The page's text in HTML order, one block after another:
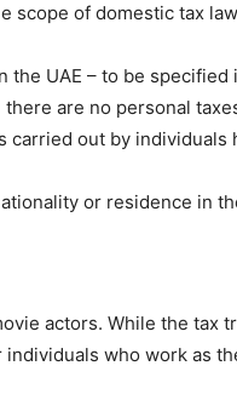
scope of domestic tax
UAE – to be specified
are no personal
carried out by individuals
or residence in
actors. While the tax
who work as